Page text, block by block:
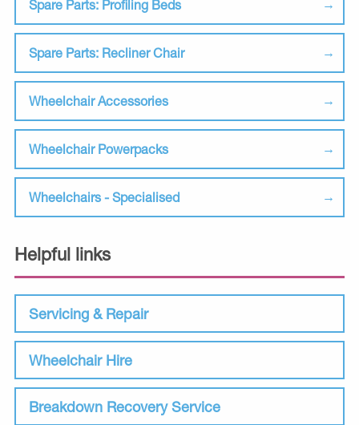
Spare Parts: Profiling Beds
Spare Parts: Recliner Chair
Wheelchair Accessories
Wheelchair Powerpacks
Wheelchairs - Specialised
Helpful links
Servicing & Repair
Wheelchair Hire
Breakdown Recovery Service